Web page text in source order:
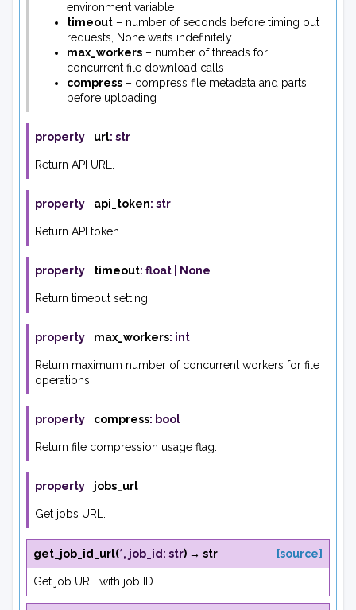
environment variable
timeout – number of seconds before timing out
requests, None waits indefinitely
max_workers – number of threads for
concurrent file download calls
compress – compress file metadata and parts
before uploading
property url: str
Return API URL.
property api_token: str
Return API token.
property timeout: float None
Return timeout setting.
property max_workers: int
Return maximum number of concurrent workers for file
operations.
property compress: bool
Return file compression usage flag.
property jobs_url
Get jobs URL.
get_job_id_url(*, job_id : str) → str [source]
Get job URL with job ID.